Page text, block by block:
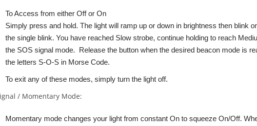
To Access from either Off or On
Simply press and hold. The light will ramp up or down in brightness then blink
the single blink. You have reached Slow strobe, continue holding to reach
the SOS signal mode. Release the button when the desired beacon mode is
the letters S-O-S in Morse Code.
To exit any of these modes, simply turn the light off.
/ Momentary Mode:
Momentary mode changes your light from constant On to squeeze On/Off.